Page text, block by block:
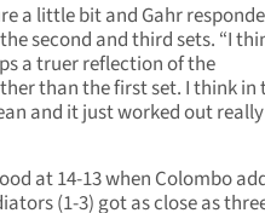
a little bit and Gahr
second and third sets. “I
a truer reflection of the
than the first set. I think in
and it just worked out
at 14-13 when Colombo
(1-3) got as close as